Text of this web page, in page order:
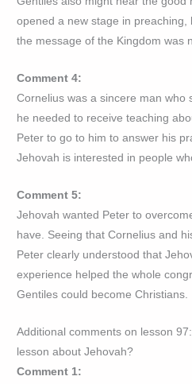
opened a new stage in
the message of the Kingdom was
Comment 4:
Cornelius was a sincere man who
he needed to receive teaching
Peter to go to him to answer his
Jehovah is interested in people
Comment 5:
Jehovah wanted Peter to
have. Seeing that Cornelius and
Peter clearly understood that
experience helped the whole
Gentiles could become Christians.
Additional comments on lesson
lesson about Jehovah?
Comment 1: